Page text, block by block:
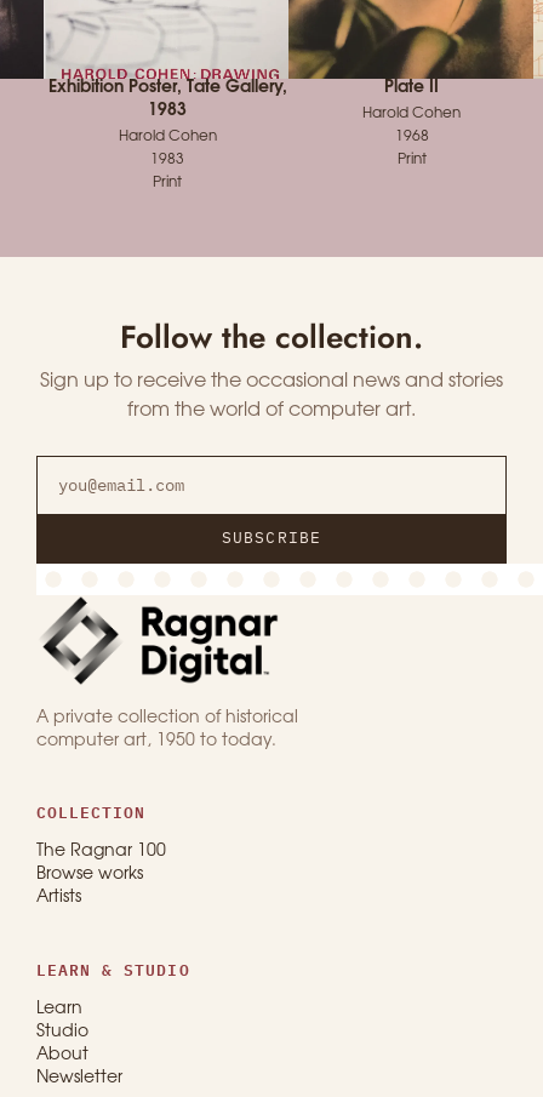
Exhibition Poster, Tate Gallery,
1983
Harold Cohen
1983
Print
Plate II
Harold Cohen
1968
Print
Follow the collection.
Sign up to receive the occasional news and stories
from the world of computer art.
SUBSCRIBE
A private collection of historical
computer art, 1950 to today.
COLLECTION
The Ragnar 100
Browse works
Artists
LEARN & STUDIO
Learn
Studio
About
Newsletter